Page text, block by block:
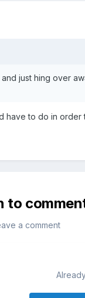
just hing over
to do in
to
a comment